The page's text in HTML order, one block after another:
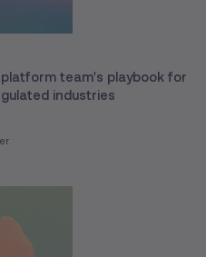
team's playbook for
industries